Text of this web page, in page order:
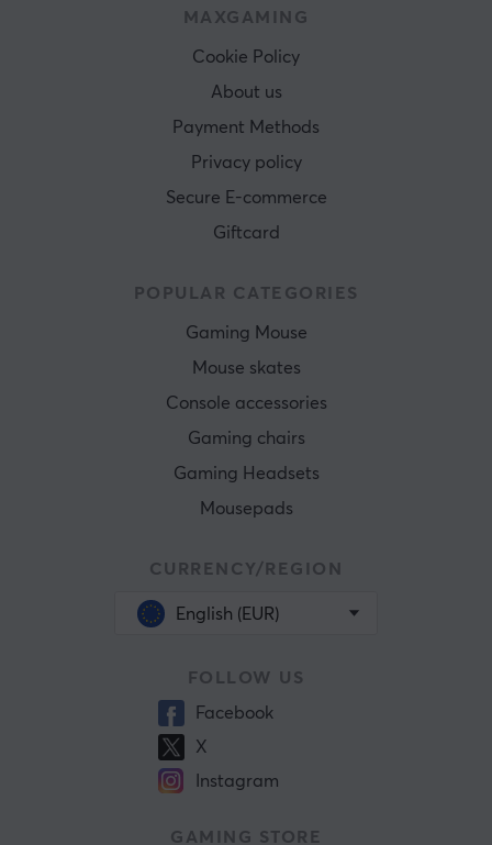
MAXGAMING
Cookie Policy
About us
Payment Methods
Privacy policy
Secure E-commerce
Giftcard
POPULAR CATEGORIES
Gaming Mouse
Mouse skates
Console accessories
Gaming chairs
Gaming Headsets
Mousepads
CURRENCY/REGION
English (EUR)
FOLLOW US
Facebook
X
Instagram
GAMING STORE